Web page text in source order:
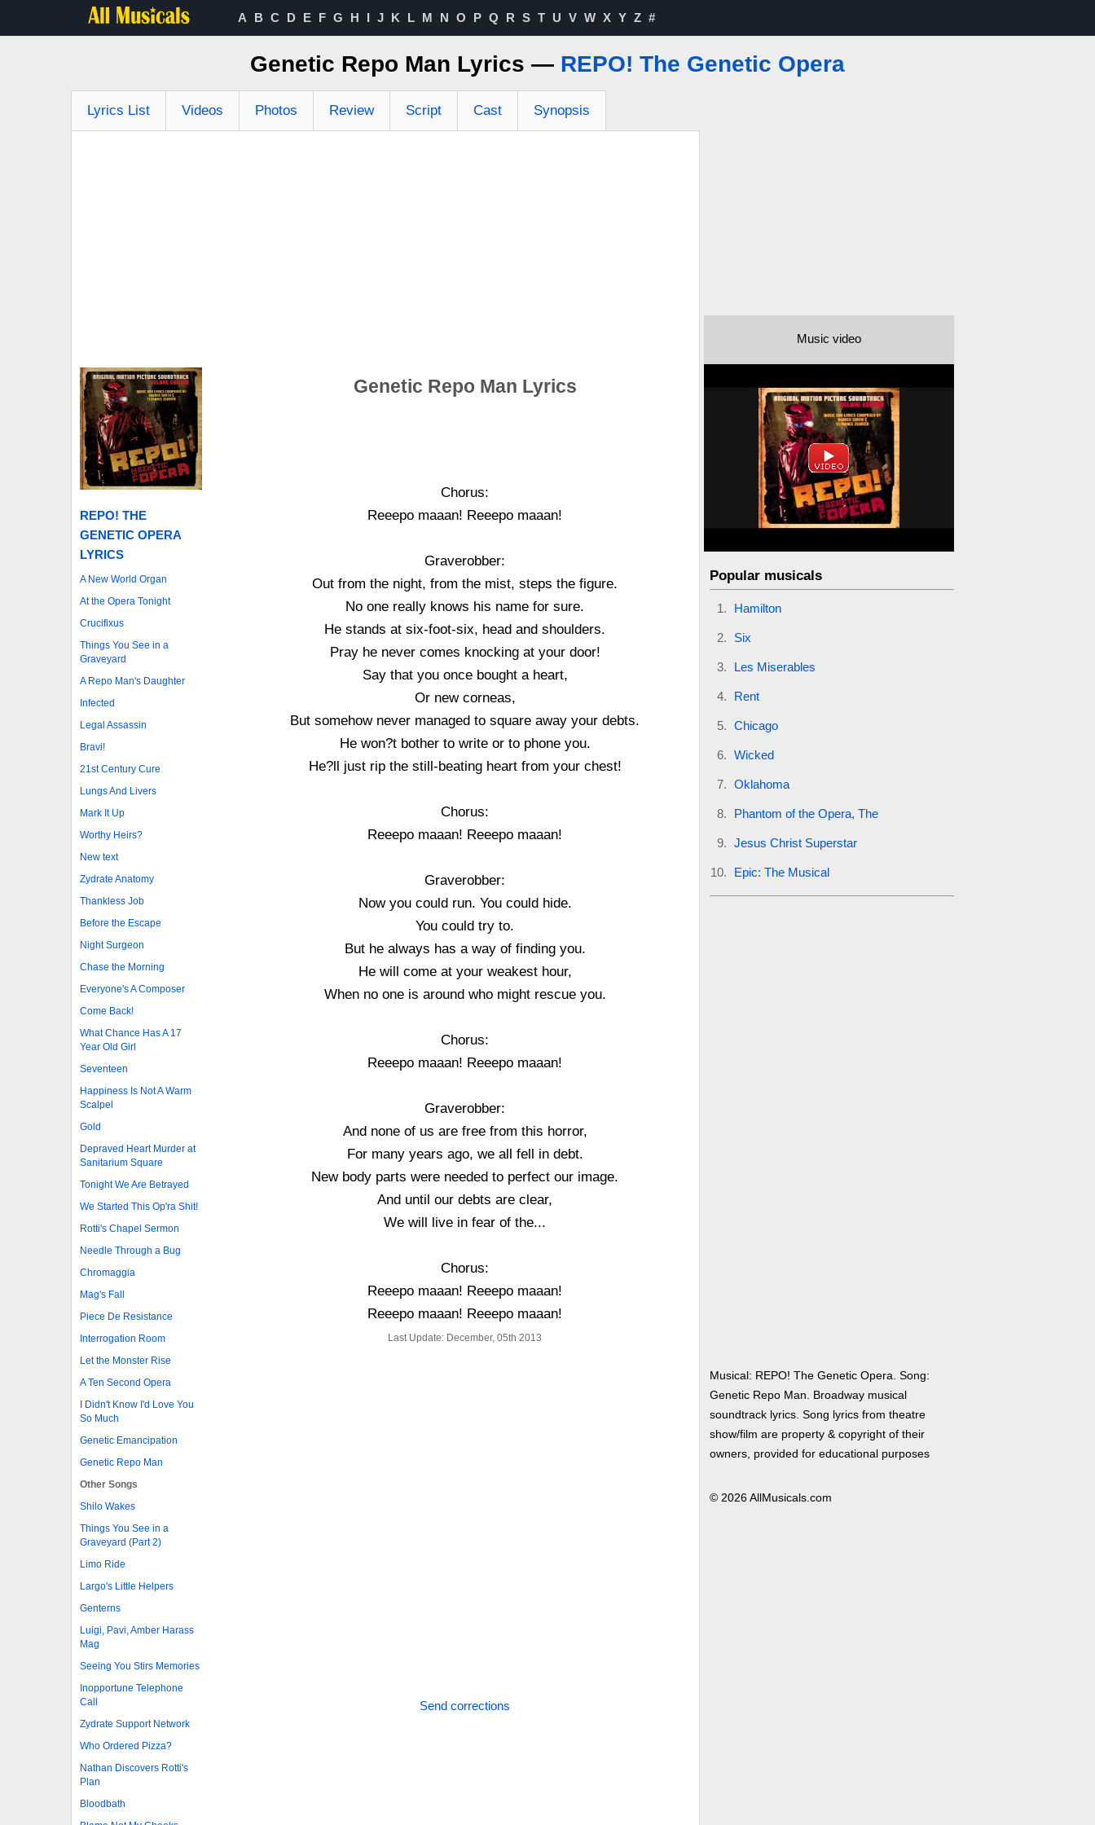
A B C D E F G H I J K L M N O P Q R S T U V W X Y Z #
Genetic Repo Man Lyrics — REPO! The Genetic Opera
Lyrics List Videos Photos Review Script Cast Synopsis
REPO! THE
GENETIC OPERA
LYRICS
A New World Organ
At the Opera Tonight
Crucifixus
Things You See in a
Graveyard
A Repo Man's Daughter
Infected
Legal Assassin
Bravi!
21st Century Cure
Lungs And Livers
Mark It Up
Worthy Heirs?
New text
Zydrate Anatomy
Thankless Job
Before the Escape
Night Surgeon
Chase the Morning
Everyone's A Composer
Come Back!
What Chance Has A 17
Year Old Girl
Seventeen
Happiness Is Not A Warm
Scalpel
Gold
Depraved Heart Murder at
Sanitarium Square
Tonight We Are Betrayed
We Started This Op'ra Shit!
Rotti's Chapel Sermon
Needle Through a Bug
Chromaggia
Mag's Fall
Piece De Resistance
Interrogation Room
Let the Monster Rise
A Ten Second Opera
I Didn't Know I'd Love You
So Much
Genetic Emancipation
Genetic Repo Man
Other Songs
Shilo Wakes
Things You See in a
Graveyard (Part 2)
Limo Ride
Largo's Little Helpers
Genterns
Luigi, Pavi, Amber Harass
Mag
Seeing You Stirs Memories
Inopportune Telephone
Call
Zydrate Support Network
Who Ordered Pizza?
Nathan Discovers Rotti's
Plan
Bloodbath
Genetic Repo Man Lyrics
Chorus:
Reeepo maaan! Reeepo maaan!
Graverobber:
Out from the night, from the mist, steps the figure.
No one really knows his name for sure.
He stands at six-foot-six, head and shoulders.
Pray he never comes knocking at your door!
Say that you once bought a heart,
Or new corneas,
But somehow never managed to square away your debts.
He won?t bother to write or to phone you.
He?ll just rip the still-beating heart from your chest!
Chorus:
Reeepo maaan! Reeepo maaan!
Graverobber:
Now you could run. You could hide.
You could try to.
But he always has a way of finding you.
He will come at your weakest hour,
When no one is around who might rescue you.
Chorus:
Reeepo maaan! Reeepo maaan!
Graverobber:
And none of us are free from this horror,
For many years ago, we all fell in debt.
New body parts were needed to perfect our image.
And until our debts are clear,
We will live in fear of the...
Chorus:
Reeepo maaan! Reeepo maaan!
Reeepo maaan! Reeepo maaan!
Last Update: December, 05th 2013
Send corrections
Music video
Popular musicals
Hamilton
Six
Les Miserables
Rent
Chicago
Wicked
Oklahoma
Phantom of the Opera, The
Jesus Christ Superstar
Epic: The Musical
Musical: REPO! The Genetic Opera. Song:
Genetic Repo Man. Broadway musical
soundtrack lyrics. Song lyrics from theatre
show/film are property & copyright of their
owners, provided for educational purposes
© 2026 AllMusicals.com